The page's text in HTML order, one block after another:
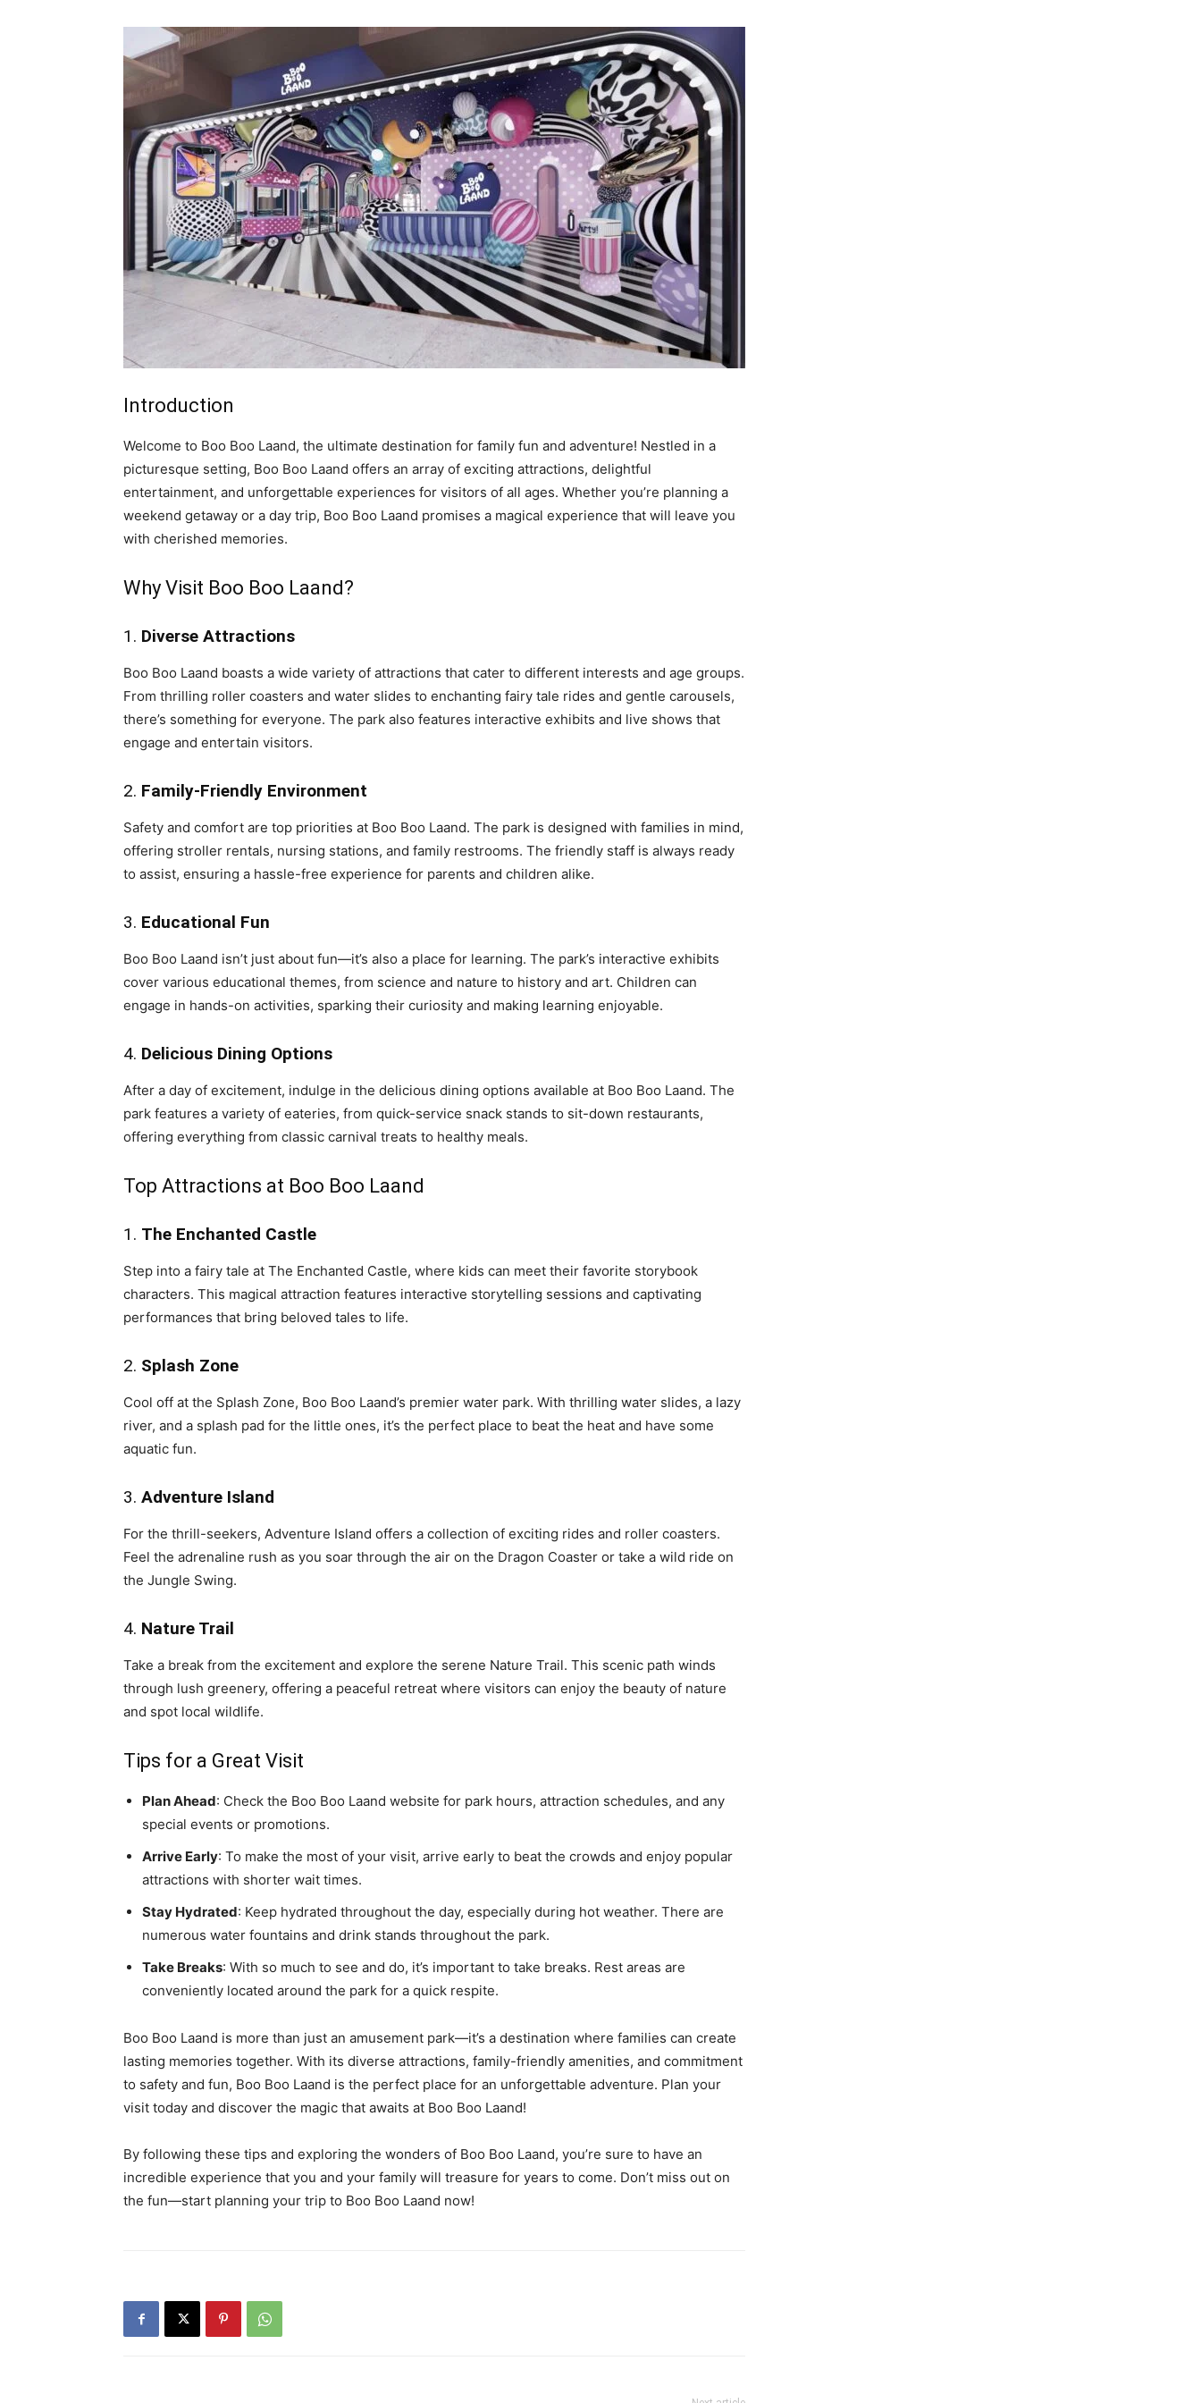
Introduction
Welcome to Boo Boo Laand, the ultimate destination for family fun and adventure! Nestled in a
picturesque setting, Boo Boo Laand offers an array of exciting attractions, delightful
entertainment, and unforgettable experiences for visitors of all ages. Whether you’re planning a
weekend getaway or a day trip, Boo Boo Laand promises a magical experience that will leave you
with cherished memories.
Why Visit Boo Boo Laand?
1. Diverse Attractions
Boo Boo Laand boasts a wide variety of attractions that cater to different interests and age groups.
From thrilling roller coasters and water slides to enchanting fairy tale rides and gentle carousels,
there’s something for everyone. The park also features interactive exhibits and live shows that
engage and entertain visitors.
2. Family-Friendly Environment
Safety and comfort are top priorities at Boo Boo Laand. The park is designed with families in mind,
offering stroller rentals, nursing stations, and family restrooms. The friendly staff is always ready
to assist, ensuring a hassle-free experience for parents and children alike.
3. Educational Fun
Boo Boo Laand isn’t just about fun—it’s also a place for learning. The park’s interactive exhibits
cover various educational themes, from science and nature to history and art. Children can
engage in hands-on activities, sparking their curiosity and making learning enjoyable.
4. Delicious Dining Options
After a day of excitement, indulge in the delicious dining options available at Boo Boo Laand. The
park features a variety of eateries, from quick-service snack stands to sit-down restaurants,
offering everything from classic carnival treats to healthy meals.
Top Attractions at Boo Boo Laand
1. The Enchanted Castle
Step into a fairy tale at The Enchanted Castle, where kids can meet their favorite storybook
characters. This magical attraction features interactive storytelling sessions and captivating
performances that bring beloved tales to life.
2. Splash Zone
Cool off at the Splash Zone, Boo Boo Laand’s premier water park. With thrilling water slides, a lazy
river, and a splash pad for the little ones, it’s the perfect place to beat the heat and have some
aquatic fun.
3. Adventure Island
For the thrill-seekers, Adventure Island offers a collection of exciting rides and roller coasters.
Feel the adrenaline rush as you soar through the air on the Dragon Coaster or take a wild ride on
the Jungle Swing.
4. Nature Trail
Take a break from the excitement and explore the serene Nature Trail. This scenic path winds
through lush greenery, offering a peaceful retreat where visitors can enjoy the beauty of nature
and spot local wildlife.
Tips for a Great Visit
Plan Ahead: Check the Boo Boo Laand website for park hours, attraction schedules, and any
special events or promotions.
Arrive Early: To make the most of your visit, arrive early to beat the crowds and enjoy popular
attractions with shorter wait times.
Stay Hydrated: Keep hydrated throughout the day, especially during hot weather. There are
numerous water fountains and drink stands throughout the park.
Take Breaks: With so much to see and do, it’s important to take breaks. Rest areas are
conveniently located around the park for a quick respite.
Boo Boo Laand is more than just an amusement park—it’s a destination where families can create
lasting memories together. With its diverse attractions, family-friendly amenities, and commitment
to safety and fun, Boo Boo Laand is the perfect place for an unforgettable adventure. Plan your
visit today and discover the magic that awaits at Boo Boo Laand!
By following these tips and exploring the wonders of Boo Boo Laand, you’re sure to have an
incredible experience that you and your family will treasure for years to come. Don’t miss out on
the fun—start planning your trip to Boo Boo Laand now!